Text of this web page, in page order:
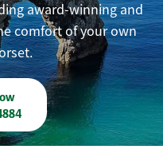
award-winning and
comfort of your own